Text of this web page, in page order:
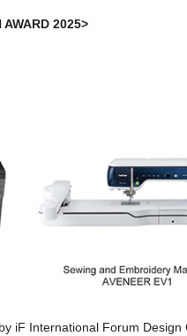
2025>
iF International Forum